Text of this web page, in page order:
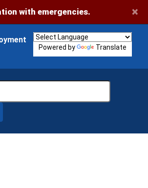
with emergencies. ×
Powered by Translate